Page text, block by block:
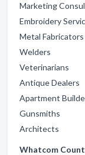
Marketing
Embroidery
Metal Fabricators
Welders
Veterinarians
Antique Dealers
Apartment
Gunsmiths
Architects
Whatcom